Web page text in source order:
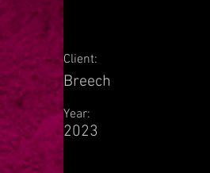
Client:
Breech
Year:
2023